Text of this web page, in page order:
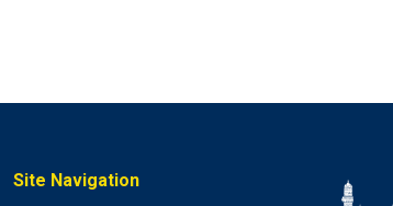
Site Navigation